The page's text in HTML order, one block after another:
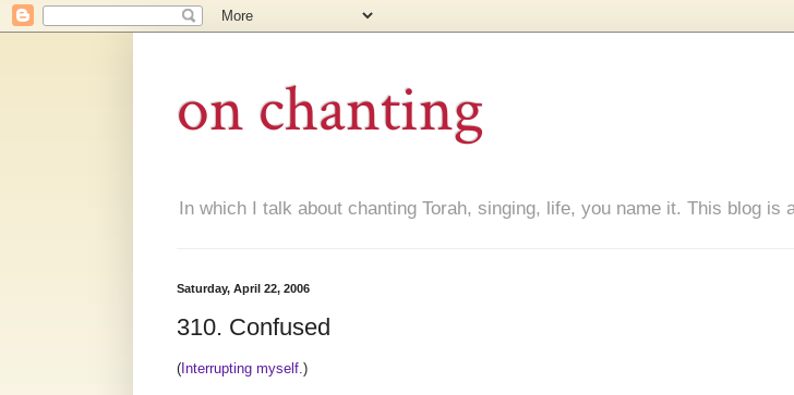
on chanting
In which I talk about chanting Torah, singing, life, you name it. This blog
Saturday, April 22, 2006
310. Confused
( Interrupting myself.)